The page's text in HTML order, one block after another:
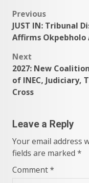
Post
navigation
Previous
JUST IN: Tribunal
Affirms Okpebholo
Next
2027: New
of INEC,
Cross
Leave a Reply
Your email address
fields are marked *
Comment*